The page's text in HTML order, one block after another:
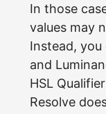
In those
values may
Instead,
and
HSL
Resolve